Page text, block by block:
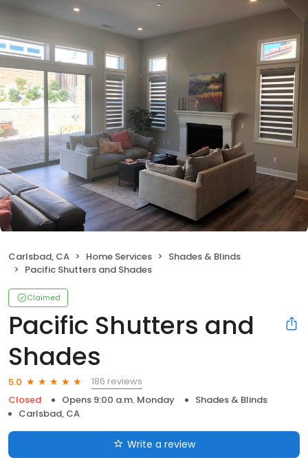
Carlsbad, CA Home Services
Shades & Blinds
Pacific Shutters and Shades
Claimed
Pacific Shutters and
Shades
5.0
186 reviews
Closed
Opens 9:00 a.m. Monday
Shades & Blinds
Carlsbad, CA
Write a review